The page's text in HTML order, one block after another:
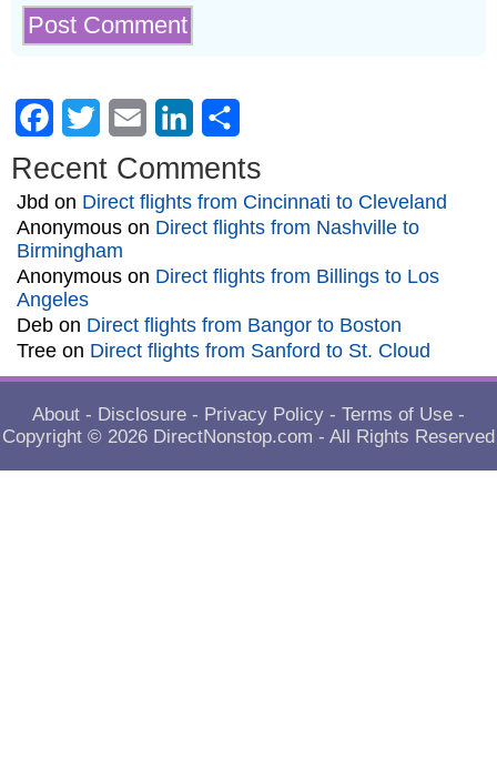
Facebook
Twitter Email LinkedIn
Recent Comments
Jbd on Direct flights from Cincinnati to Cleveland
Anonymous on Direct flights from Nashville to
Birmingham
Anonymous on Direct flights from Billings to Los
Angeles
Deb on Direct flights from Bangor to Boston
Tree on Direct flights from Sanford to St. Cloud
About - Disclosure - Privacy Policy - Terms of Use -
Copyright © 2026 DirectNonstop.com - All Rights Reserved